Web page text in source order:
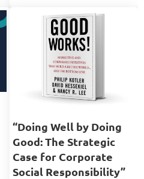
“Doing Well by Doing
Good: The Strategic
Case for Corporate
Social Responsibility”